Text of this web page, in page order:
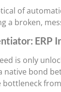
of
a broken,
ERP
is only
native bond